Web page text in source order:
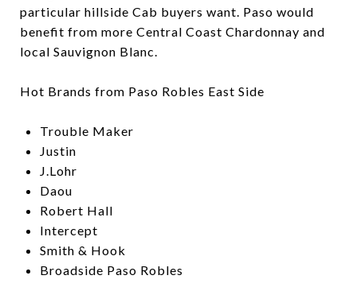
particular hillside Cab buyers want. Paso would
benefit from more Central Coast Chardonnay and
local Sauvignon Blanc.
Hot Brands from Paso Robles East Side
Trouble Maker
Justin
J.Lohr
Daou
Robert Hall
Intercept
Smith & Hook
Broadside Paso Robles